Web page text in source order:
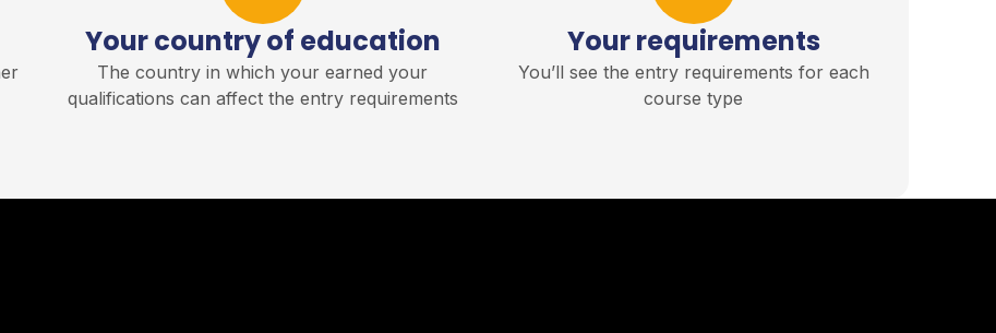
Your country of education
The country in which your earned your
qualifications can affect the entry requirements
Your requirements
You’ll see the entry requirements for each
course type